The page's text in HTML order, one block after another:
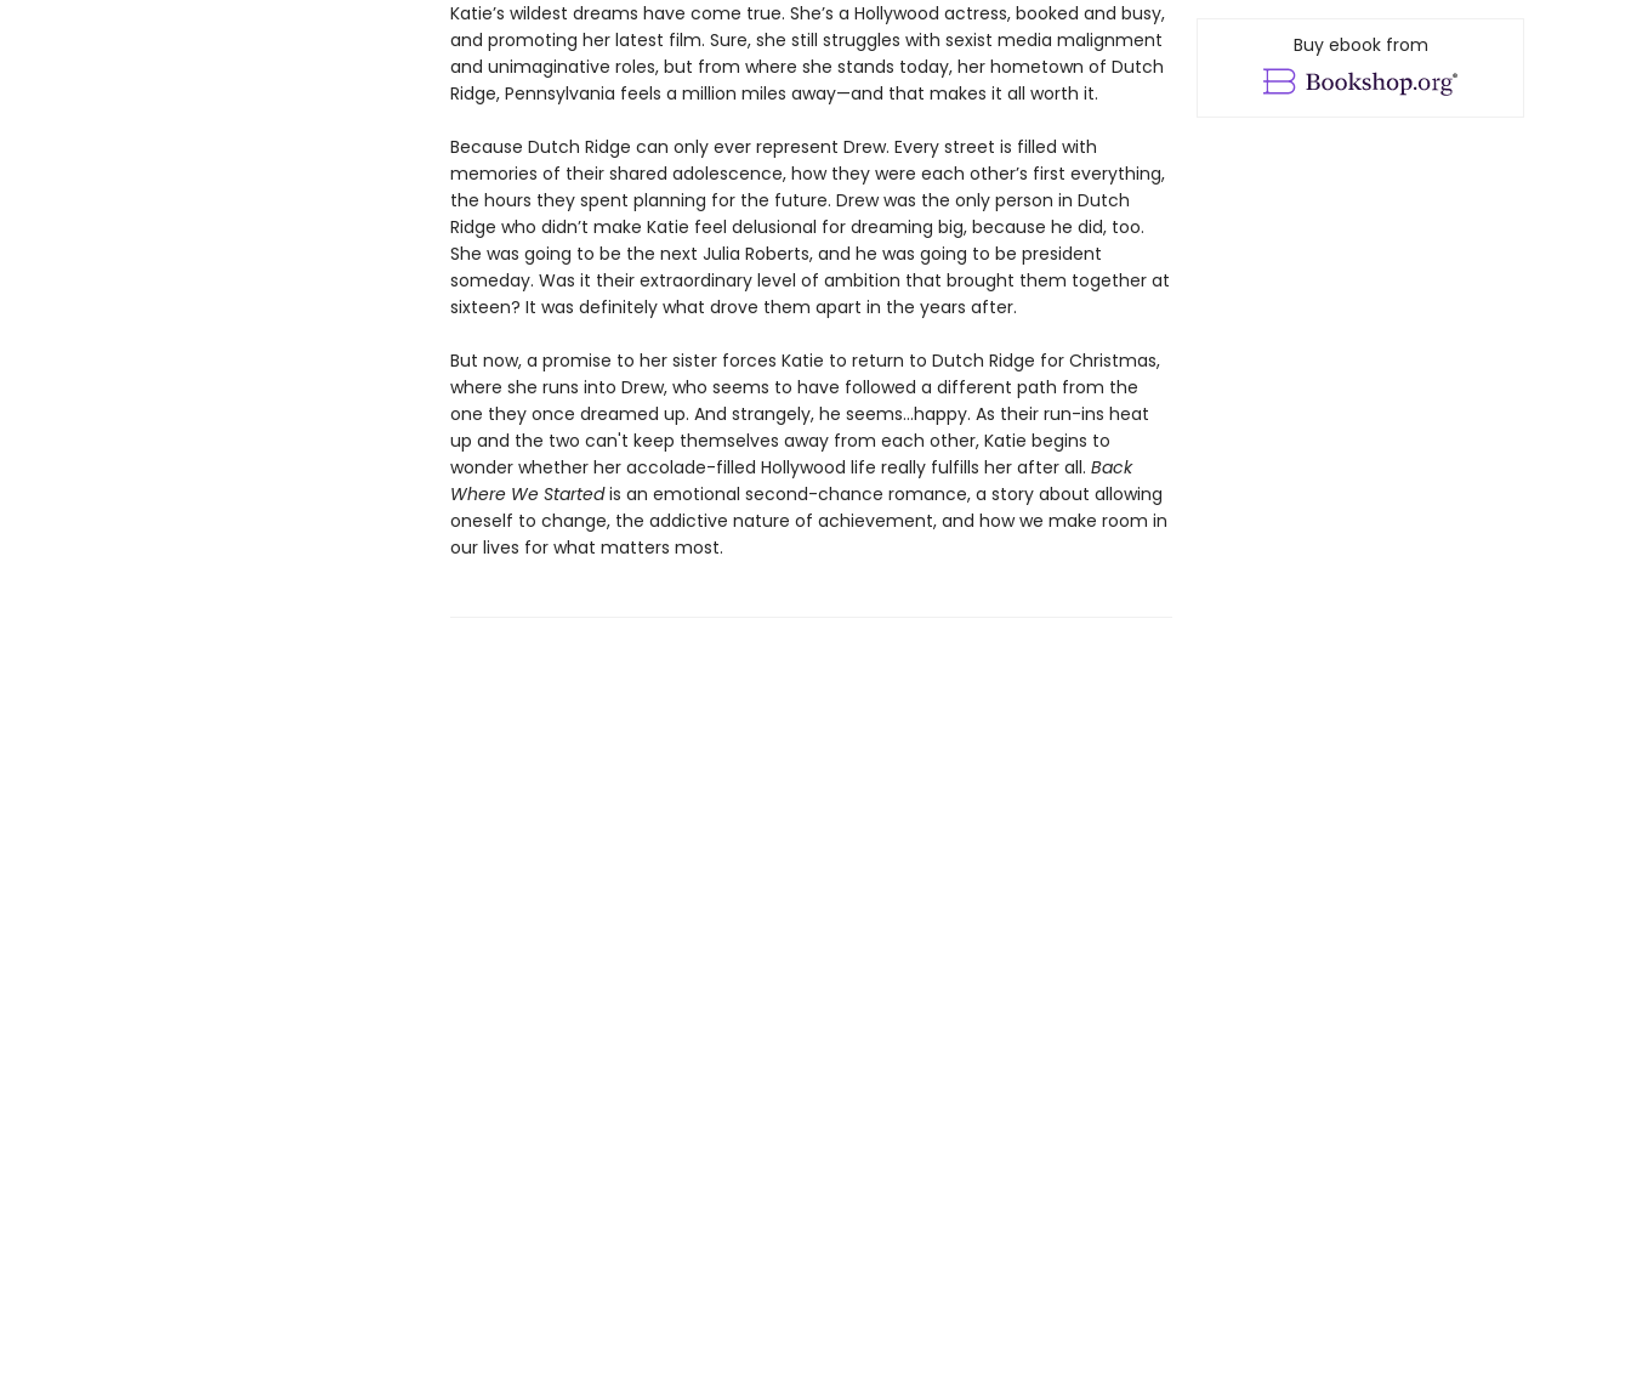
Katie’s wildest dreams have come true. She’s a Hollywood actress, booked and busy,
and promoting her latest film. Sure, she still struggles with sexist media malignment
and unimaginative roles, but from where she stands today, her hometown of Dutch
Ridge, Pennsylvania feels a million miles away—and that makes it all worth it.
Because Dutch Ridge can only ever represent Drew. Every street is filled with
memories of their shared adolescence, how they were each other’s first everything,
the hours they spent planning for the future. Drew was the only person in Dutch
Ridge who didn’t make Katie feel delusional for dreaming big, because he did, too.
She was going to be the next Julia Roberts, and he was going to be president
someday. Was it their extraordinary level of ambition that brought them together at
sixteen? It was definitely what drove them apart in the years after.
But now, a promise to her sister forces Katie to return to Dutch Ridge for Christmas,
where she runs into Drew, who seems to have followed a different path from the
one they once dreamed up. And strangely, he seems...happy. As their run-ins heat
up and the two can't keep themselves away from each other, Katie begins to
wonder whether her accolade-filled Hollywood life really fulfills her after all. Back
Where We Startedis an emotional second-chance romance, a story about allowing
oneself to change, the addictive nature of achievement, and how we make room in
our lives for what matters most.
Buy ebook from